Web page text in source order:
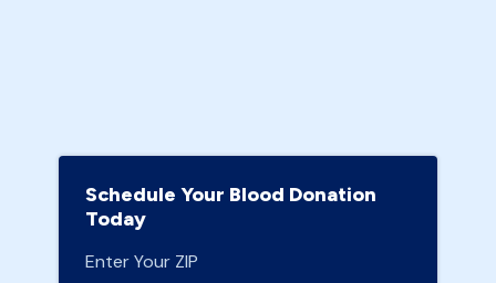
Schedule Your Blood Donation
Today
Enter Your ZIP